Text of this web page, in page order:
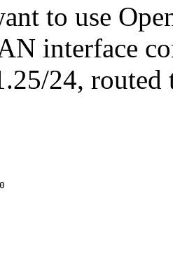
to use
interface
24,